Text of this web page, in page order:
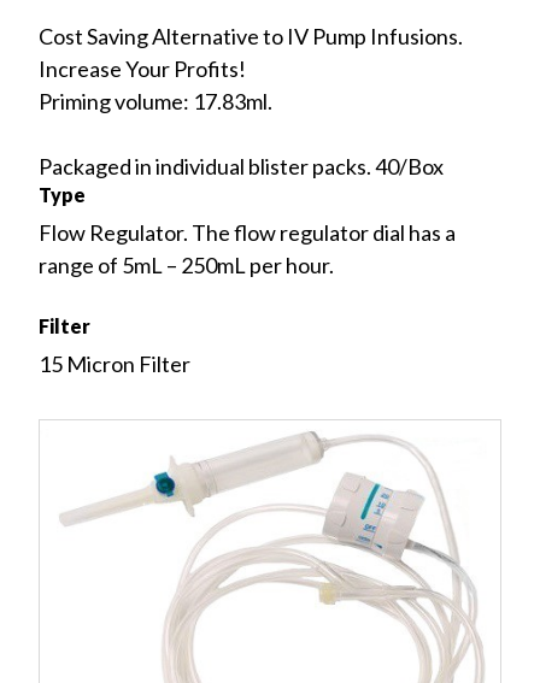
Cost Saving Alternative to IV Pump Infusions.
Increase Your Profits!
Priming volume: 17.83ml.
Packaged in individual blister packs. 40/Box
Type
Flow Regulator. The flow regulator dial has a
range of 5mL – 250mL per hour.
Filter
15 Micron Filter